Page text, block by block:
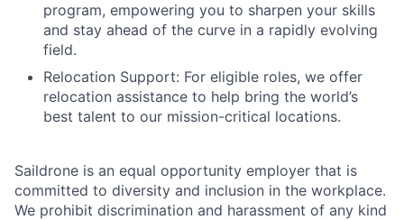
program, empowering you to sharpen your skills
and stay ahead of the curve in a rapidly evolving
field.
Relocation Support: For eligible roles, we offer
relocation assistance to help bring the world’s
best talent to our mission-critical locations.
Saildrone is an equal opportunity employer that is
committed to diversity and inclusion in the workplace.
We prohibit discrimination and harassment of any kind